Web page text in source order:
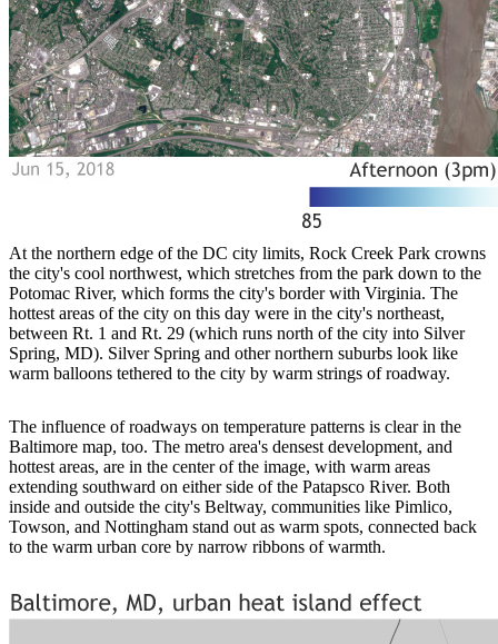
At the northern edge of the DC city limits, Rock Creek Park crowns
the city's cool northwest, which stretches from the park down to the
Potomac River, which forms the city's border with Virginia. The
hottest areas of the city on this day were in the city's northeast,
between Rt. 1 and Rt. 29 (which runs north of the city into Silver
Spring, MD). Silver Spring and other northern suburbs look like
warm balloons tethered to the city by warm strings of roadway.
The influence of roadways on temperature patterns is clear in the
Baltimore map, too. The metro area's densest development, and
hottest areas, are in the center of the image, with warm areas
extending southward on either side of the Patapsco River. Both
inside and outside the city's Beltway, communities like Pimlico,
Towson, and Nottingham stand out as warm spots, connected back
to the warm urban core by narrow ribbons of warmth.